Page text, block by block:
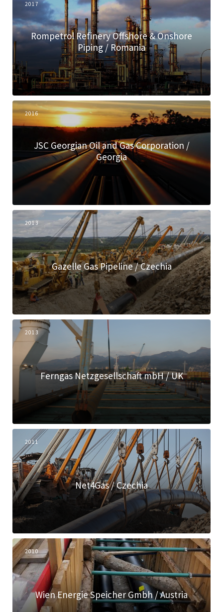
2017
Rompetrol Refinery Offshore & Onshore
Piping / Romania
2016
JSC Georgian Oil and Gas Corporation /
Georgia
2013
Gazelle Gas Pipeline / Czechia
2013
Ferngas Netzgesellschaft mbH / UK
2011
Net4Gas / Czechia
2010
Wien Energie Speicher Gmbh / Austria